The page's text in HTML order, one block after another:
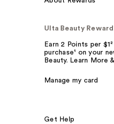
Ulta Beauty
Earn 2 Points per
purchase¹ on your
Beauty. Learn More
Manage my card
Get Help